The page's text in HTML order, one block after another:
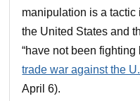
manipulation is a tactic
the United States and
“have not been fighting
trade war against the
April 6).